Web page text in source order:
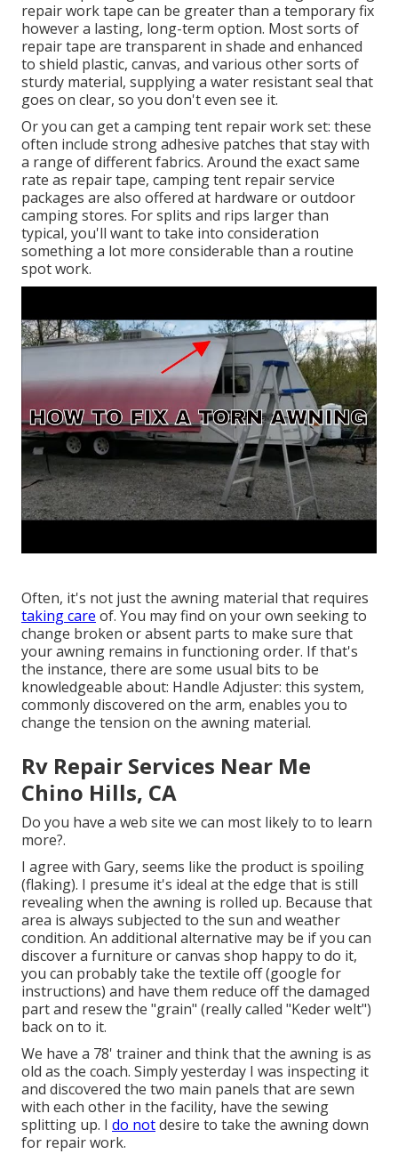
repair work tape can be greater than a temporary fix
however a lasting, long-term option. Most sorts of
repair tape are transparent in shade and enhanced
to shield plastic, canvas, and various other sorts of
sturdy material, supplying a water resistant seal that
goes on clear, so you don't even see it.
Or you can get a camping tent repair work set: these
often include strong adhesive patches that stay with
a range of different fabrics. Around the exact same
rate as repair tape, camping tent repair service
packages are also offered at hardware or outdoor
camping stores. For splits and rips larger than
typical, you'll want to take into consideration
something a lot more considerable than a routine
spot work.
Often, it's not just the awning material that requires
taking care of. You may find on your own seeking to
change broken or absent parts to make sure that
your awning remains in functioning order. If that's
the instance, there are some usual bits to be
knowledgeable about: Handle Adjuster: this system,
commonly discovered on the arm, enables you to
change the tension on the awning material.
Rv Repair Services Near Me
Chino Hills, CA
Do you have a web site we can most likely to to learn
more?.
I agree with Gary, seems like the product is spoiling
(flaking). I presume it's ideal at the edge that is still
revealing when the awning is rolled up. Because that
area is always subjected to the sun and weather
condition. An additional alternative may be if you can
discover a furniture or canvas shop happy to do it,
you can probably take the textile off (google for
instructions) and have them reduce off the damaged
part and resew the "grain" (really called "Keder welt")
back on to it.
We have a 78' trainer and think that the awning is as
old as the coach. Simply yesterday I was inspecting it
and discovered the two main panels that are sewn
with each other in the facility, have the sewing
splitting up. I do notdesire to take the awning down
for repair work.